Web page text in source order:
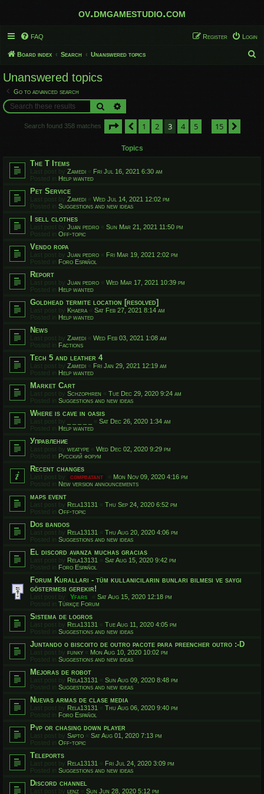
ov.dmgamestudio.com
FAQ Login
Register
Board index Search Unanswered topics
Unanswered topics
Go to advanced search
Search
Search found 358 matches Page of 15
Previous
1 2 3 4 5 15
Topics
The T Items
Last post by Zamedi « Fri Jul 16, 2021 6:30 am
Posted in Help wanted
Pet Service
Last post by Zamedi « Wed Jul 14, 2021 12:02 pm
Posted in Suggestions and new ideas
I sell clothes
Last post by Juan pedro « Sun Mar 21, 2021 11:50 pm
Posted in Off-topic
Vendo ropa
Last post by Juan pedro « Fri Mar 19, 2021 2:02 pm
Posted in Foro Español
Report
Last post by Juan pedro « Wed Mar 17, 2021 10:39 pm
Posted in Help wanted
Goldhead termite location [resolved]
Last post by Khaera « Sat Feb 27, 2021 8:14 am
Posted in Help wanted
News
Last post by Zamedi « Wed Feb 03, 2021 1:08 am
Posted in Factions
Tech 5 and leather 4
Last post by Zamedi « Fri Jan 29, 2021 12:19 am
Posted in Help wanted
Market Cart
Last post by Schzophren « Tue Dec 29, 2020 9:24 am
Posted in Suggestions and new ideas
Where is cave in oasis
Last post by « Sat Dec 26, 2020 1:34 am
Posted in Help wanted
Управление
Last post by weatype « Wed Dec 02, 2020 9:29 pm
Posted in Русский форум
Recent changes
Last post by compbatant « Mon Nov 09, 2020 4:16 pm
Posted in New version announcements
maps event
Last post by Rela13131 « Thu Sep 24, 2020 6:52 pm
Posted in Off-topic
Dos bandos
Last post by Rela13131 « Thu Aug 20, 2020 4:06 pm
Posted in Suggestions and new ideas
El discord avanza muchas gracias
Last post by Rela13131 « Sat Aug 15, 2020 9:42 pm
Posted in Foro Español
Forum Kuralları - tüm kullanıcıların bunları bilmesi ve saygı
göstermesi gerekir!
Last post by Yfars « Sat Aug 15, 2020 12:18 pm
Posted in Türkçe Forum
Sistema de logros
Last post by Rela13131 « Tue Aug 11, 2020 4:05 pm
Posted in Suggestions and new ideas
Juntando o biscoito de outro pacote para preencher outro :-D
Last post by funky « Mon Aug 10, 2020 10:02 pm
Posted in Suggestions and new ideas
Mejoras de robot
Last post by Rela13131 « Sun Aug 09, 2020 8:48 pm
Posted in Suggestions and new ideas
Nuevas armas de clase media
Last post by Rela13131 « Thu Aug 06, 2020 9:40 pm
Posted in Foro Español
Pvp or chasing down player
Last post by Sapto « Sat Aug 01, 2020 7:13 pm
Posted in Off-topic
Teleports
Last post by Rela13131 « Fri Jul 24, 2020 3:09 pm
Posted in Suggestions and new ideas
Discord channel
Last post by lenz « Sun Jun 28, 2020 5:12 pm